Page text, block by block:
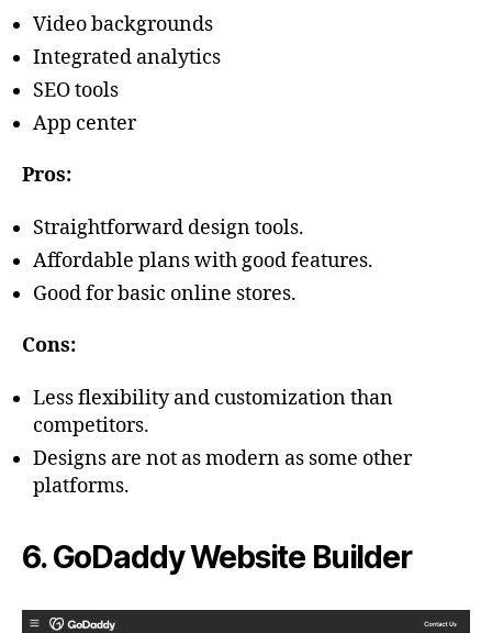
Video backgrounds
Integrated analytics
SEO tools
App center
Pros:
Straightforward design tools.
Affordable plans with good features.
Good for basic online stores.
Cons:
Less flexibility and customization than
competitors.
Designs are not as modern as some other
platforms.
6. GoDaddy Website Builder